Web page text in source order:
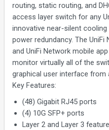
routing, static routing, and
access layer switch for any
innovative near-silent cooling
power redundancy. The
and UniFi Network mobile
monitor virtually all of the
graphical user interface from
Key Features:
(48) Gigabit RJ45 ports
(4) 10G SFP+ ports
Layer 2 and Layer 3